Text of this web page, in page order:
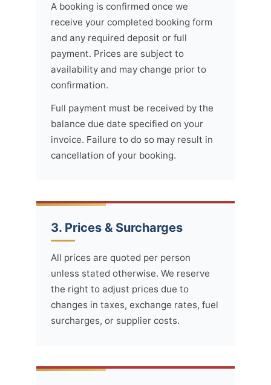
A booking is confirmed once we
receive your completed booking form
and any required deposit or full
payment. Prices are subject to
availability and may change prior to
confirmation.
Full payment must be received by the
balance due date specified on your
invoice. Failure to do so may result in
cancellation of your booking.
3. Prices & Surcharges
All prices are quoted per person
unless stated otherwise. We reserve
the right to adjust prices due to
changes in taxes, exchange rates, fuel
surcharges, or supplier costs.